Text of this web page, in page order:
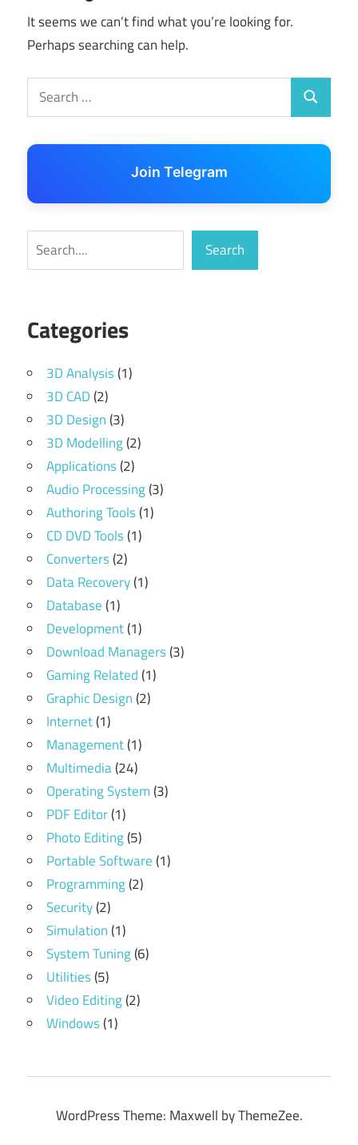
It seems we can’t find what you’re looking for.
Perhaps searching can help.
Search
for:
Search
Join Telegram
Search Search
Categories
3D Analysis(1)
3D CAD(2)
3D Design(3)
3D Modelling(2)
Applications(2)
Audio Processing(3)
Authoring Tools(1)
CD DVD Tools(1)
Converters(2)
Data Recovery(1)
Database(1)
Development(1)
Download Managers(3)
Gaming Related(1)
Graphic Design(2)
Internet(1)
Management(1)
Multimedia(24)
Operating System(3)
PDF Editor(1)
Photo Editing(5)
Portable Software(1)
Programming(2)
Security(2)
Simulation(1)
System Tuning(6)
Utilities(5)
Video Editing(2)
Windows(1)
WordPress Theme: Maxwell by ThemeZee.